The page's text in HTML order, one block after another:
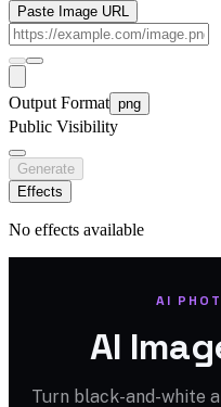
Paste Image URL
Output Format png
Public Visibility
Generate
Effects
No effects available
AI
AI
Turn black-and-white